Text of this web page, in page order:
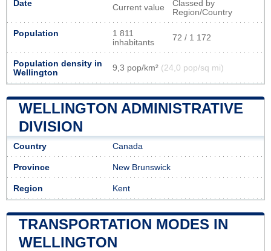
Date Current value
Classed by
Region/Country
Population
1 811
inhabitants
72 / 1 172
Population density in
Wellington
9,3 pop/km² (24,0 pop/sq mi)
WELLINGTON ADMINISTRATIVE
DIVISION
Country Canada
Province New Brunswick
Region Kent
TRANSPORTATION MODES IN
WELLINGTON